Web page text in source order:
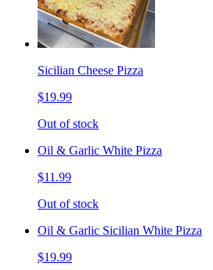
Sicilian Cheese Pizza
$19.99
Out of stock
Oil & Garlic White Pizza
$11.99
Out of stock
Oil & Garlic Sicilian White Pizza
$19.99